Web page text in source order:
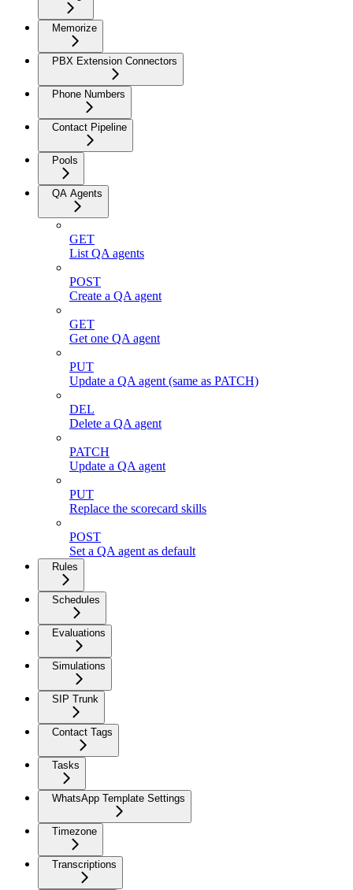
Memorize
PBX Extension Connectors
Phone Numbers
Contact Pipeline
Pools
QA Agents
GET
List QA agents
POST
Create a QA agent
GET
Get one QA agent
PUT
Update a QA agent (same as PATCH)
DEL
Delete a QA agent
PATCH
Update a QA agent
PUT
Replace the scorecard skills
POST
Set a QA agent as default
Rules
Schedules
Evaluations
Simulations
SIP Trunk
Contact Tags
Tasks
WhatsApp Template Settings
Timezone
Transcriptions